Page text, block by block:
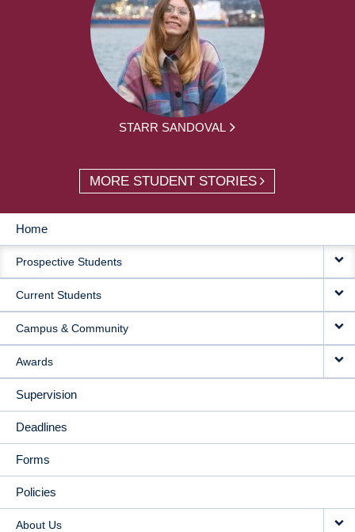
STARR SANDOVAL
MORE STUDENT STORIES
MAIN
NAVIGATION
Home
Prospective Students
Current Students
Campus & Community
Awards
Supervision
Deadlines
Forms
Policies
About Us